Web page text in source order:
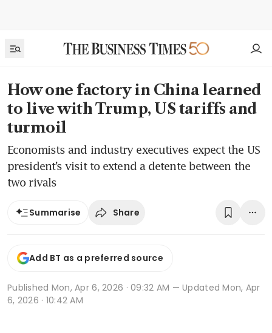
How one factory in China learned
to live with Trump, US tariffs and
turmoil
Economists and industry executives expect the US
president’s visit to extend a detente between the
two rivals
Summarise Share
Add BT as a preferred source
Published Mon, Apr 6, 2026 · 09:32 AM — Updated Mon, Apr
6, 2026 · 10:42 AM